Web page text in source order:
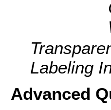
Labeling
Advanced